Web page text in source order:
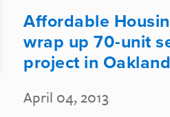
Affordable
wrap up 70-unit
project in Oakland
April 04, 2013